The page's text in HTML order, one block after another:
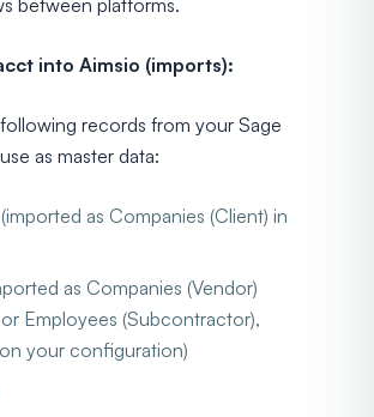
into Aimsio (imports):
records from your Sage
as master data:
as Companies (Client) in
as Companies (Vendor)
Employees (Subcontractor),
your configuration)